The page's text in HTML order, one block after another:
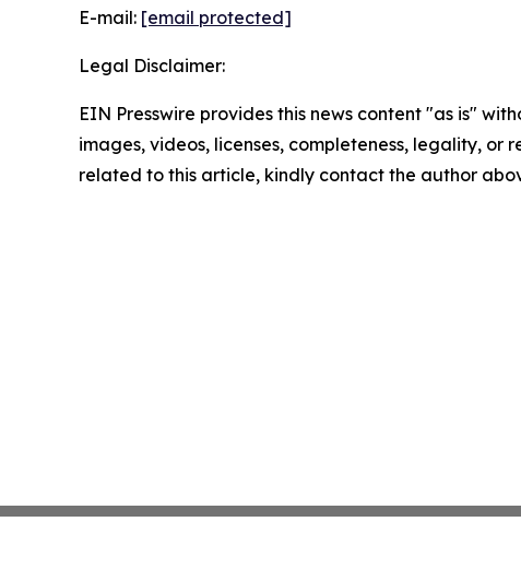
E-mail: [email protected]
Legal Disclaimer:
EIN Presswire provides this news content "as is"
images, videos, licenses, completeness, legality,
related to this article, kindly contact the author